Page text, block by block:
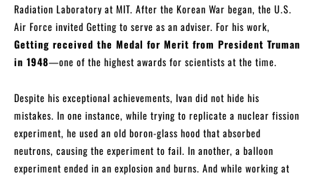
Radiation Laboratory at MIT. After the Korean War began, the U.S.
Air Force invited Getting to serve as an adviser. For his work,
Getting received the Medal for Merit from President Truman
in 1948—one of the highest awards for scientists at the time.
Despite his exceptional achievements, Ivan did not hide his
mistakes. In one instance, while trying to replicate a nuclear fission
experiment, he used an old boron-glass hood that absorbed
neutrons, causing the experiment to fail. In another, a balloon
experiment ended in an explosion and burns. And while working at